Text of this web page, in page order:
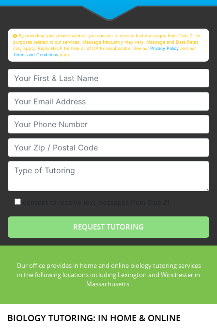
By providing your phone number, you consent to receive text messages from Club Z! for
purposes related to our services. Message frequency may vary. Message and Data Rates
may apply. Reply HELP for help or STOP to unsubscribe. See ourPrivacy Policy and our
Terms and Conditions page
Your First & Last Name
Your Email
Your Phone Number
Your Zip/Postal Code
Type of Tutoring
Our office provides in home and online biology tutoring services
in the following locations including Lexington and Winchester in
Massachusetts.
BIOLOGY TUTORING: IN HOME & ONLINE